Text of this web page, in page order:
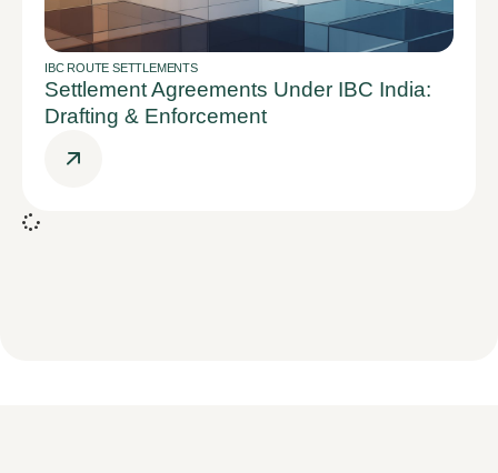
IBC ROUTE SETTLEMENTS
Settlement Agreements Under IBC India:
Drafting & Enforcement